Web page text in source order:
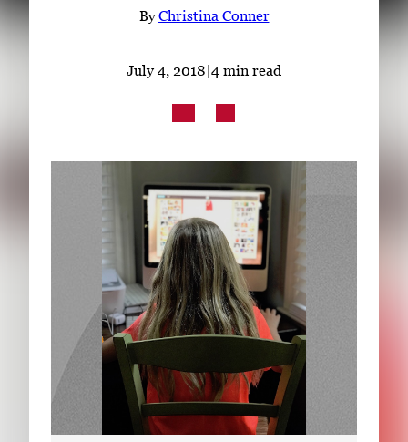
LinkedIn Facebook Instagram
ByChristina Conner
July 4, 2018|4 min read